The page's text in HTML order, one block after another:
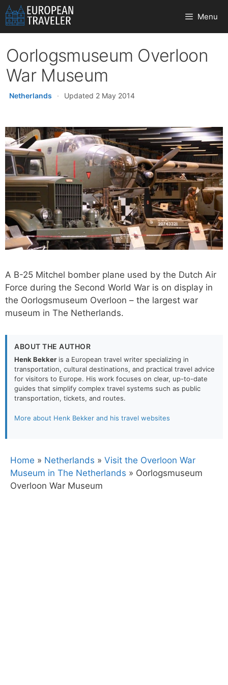
Skip
to
content
Menu
Oorlogsmuseum Overloon
War Museum
Netherlands · Updated 2 May 2014
A B-25 Mitchel bomber plane used by the Dutch Air
Force during the Second World War is on display in
the Oorlogsmuseum Overloon – the largest war
museum in The Netherlands.
ABOUT THE AUTHOR
Henk Bekker is a European travel writer specializing in
transportation, cultural destinations, and practical travel advice
for visitors to Europe. His work focuses on clear, up-to-date
guides that simplify complex travel systems such as public
transportation, tickets, and routes.
More about Henk Bekker and his travel websites
Home » Netherlands » Visit the Overloon War
Museum in The Netherlands » Oorlogsmuseum
Overloon War Museum